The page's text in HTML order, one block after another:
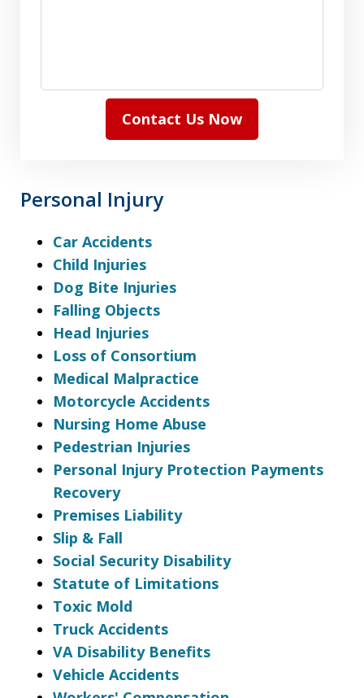
Contact Us Now
Personal Injury
Car Accidents
Child Injuries
Dog Bite Injuries
Falling Objects
Head Injuries
Loss of Consortium
Medical Malpractice
Motorcycle Accidents
Nursing Home Abuse
Pedestrian Injuries
Personal Injury Protection Payments
Recovery
Premises Liability
Slip & Fall
Social Security Disability
Statute of Limitations
Toxic Mold
Truck Accidents
VA Disability Benefits
Vehicle Accidents